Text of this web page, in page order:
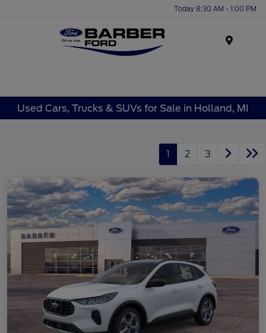
Today 8:30 AM - 1:00 PM
Used Cars, Trucks & SUVs for Sale in Holland, MI
1 2 3